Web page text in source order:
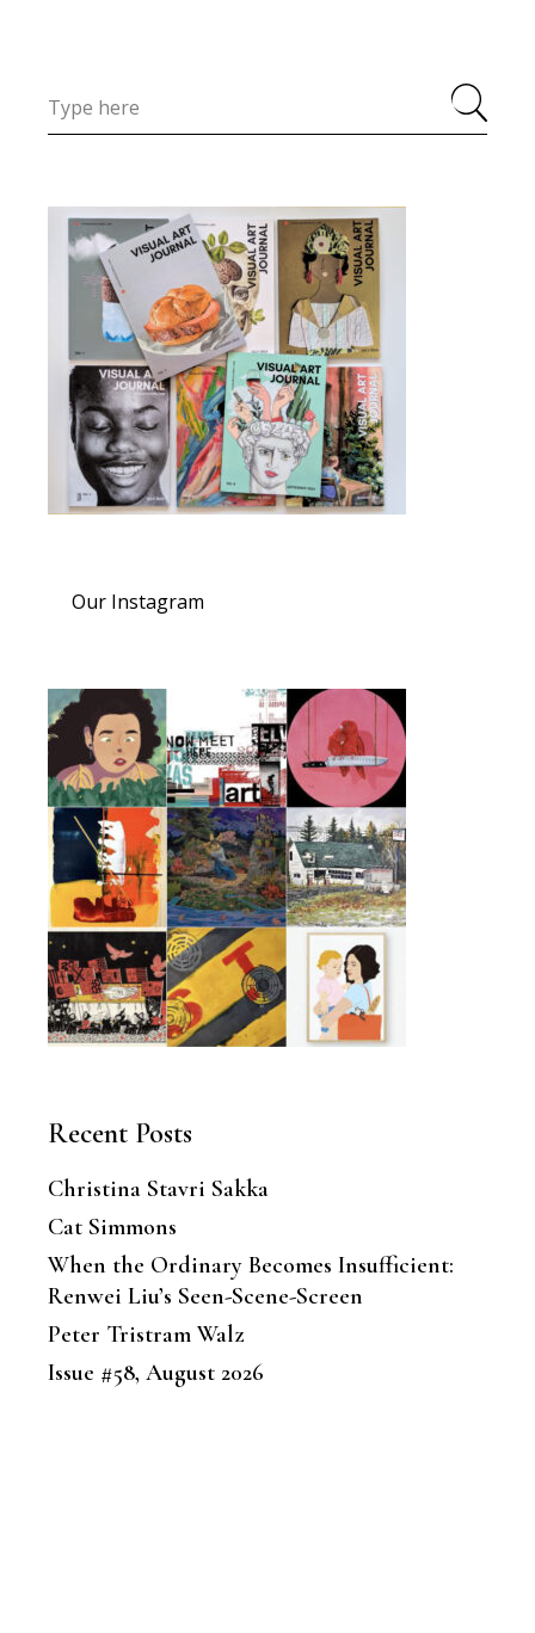
Our Instagram
Recent Posts
Christina Stavri Sakka
Cat Simmons
When the Ordinary Becomes Insufficient:
Renwei Liu’s Seen-Scene-Screen
Peter Tristram Walz
Issue #58, August 2026